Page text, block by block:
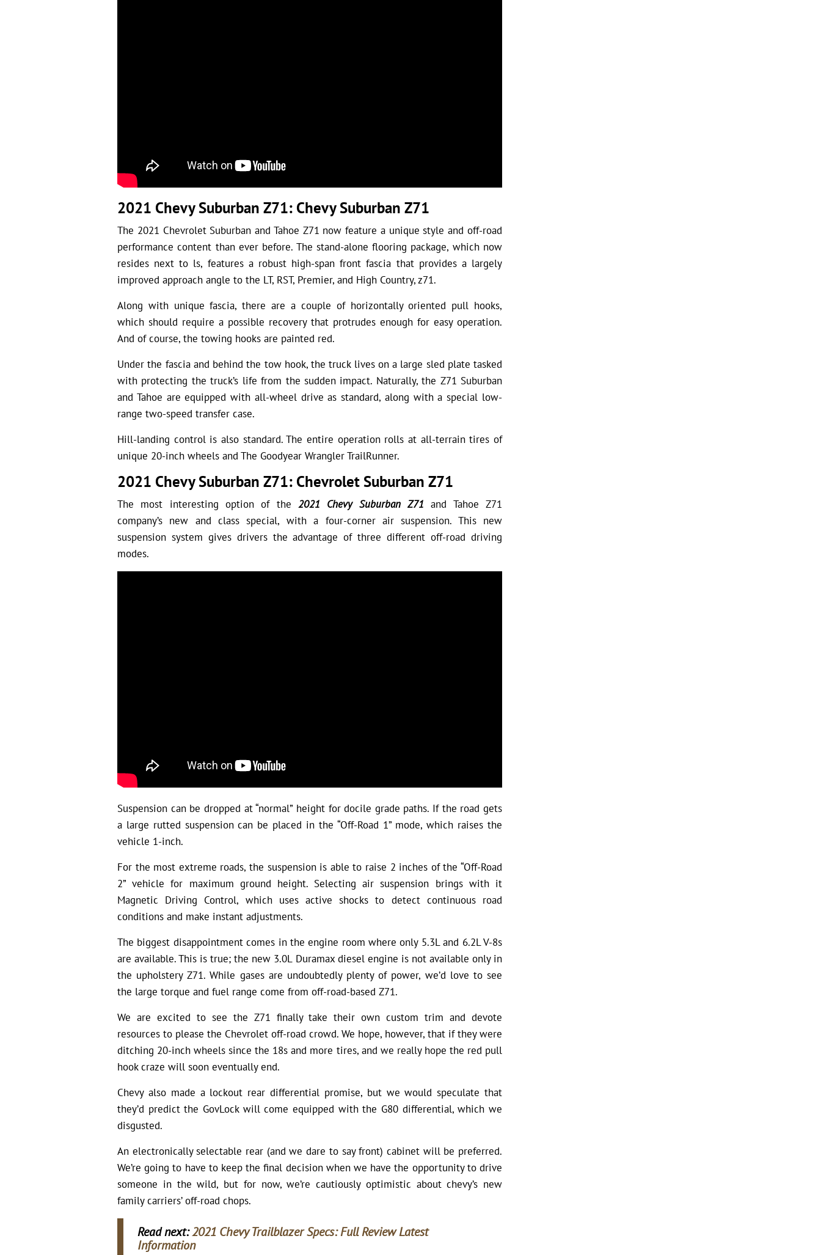
2021 Chevy Suburban Z71: Chevy Suburban Z71
The 2021 Chevrolet Suburban and Tahoe Z71 now feature a unique style and off-road
performance content than ever before. The stand-alone flooring package, which now
resides next to ls, features a robust high-span front fascia that provides a largely
improved approach angle to the LT, RST, Premier, and High Country, z71.
Along with unique fascia, there are a couple of horizontally oriented pull hooks,
which should require a possible recovery that protrudes enough for easy operation.
And of course, the towing hooks are painted red.
Under the fascia and behind the tow hook, the truck lives on a large sled plate tasked
with protecting the truck’s life from the sudden impact. Naturally, the Z71 Suburban
and Tahoe are equipped with all-wheel drive as standard, along with a special low-
range two-speed transfer case.
Hill-landing control is also standard. The entire operation rolls at all-terrain tires of
unique 20-inch wheels and The Goodyear Wrangler TrailRunner.
2021 Chevy Suburban Z71: Chevrolet Suburban Z71
The most interesting option of the 2021 Chevy Suburban Z71 and Tahoe Z71
company’s new and class special, with a four-corner air suspension. This new
suspension system gives drivers the advantage of three different off-road driving
modes.
Suspension can be dropped at “normal” height for docile grade paths. If the road gets
a large rutted suspension can be placed in the “Off-Road 1” mode, which raises the
vehicle 1-inch.
For the most extreme roads, the suspension is able to raise 2 inches of the “Off-Road
2” vehicle for maximum ground height. Selecting air suspension brings with it
Magnetic Driving Control, which uses active shocks to detect continuous road
conditions and make instant adjustments.
The biggest disappointment comes in the engine room where only 5.3L and 6.2L V-8s
are available. This is true; the new 3.0L Duramax diesel engine is not available only in
the upholstery Z71. While gases are undoubtedly plenty of power, we’d love to see
the large torque and fuel range come from off-road-based Z71.
We are excited to see the Z71 finally take their own custom trim and devote
resources to please the Chevrolet off-road crowd. We hope, however, that if they were
ditching 20-inch wheels since the 18s and more tires, and we really hope the red pull
hook craze will soon eventually end.
Chevy also made a lockout rear differential promise, but we would speculate that
they’d predict the GovLock will come equipped with the G80 differential, which we
disgusted.
An electronically selectable rear (and we dare to say front) cabinet will be preferred.
We’re going to have to keep the final decision when we have the opportunity to drive
someone in the wild, but for now, we’re cautiously optimistic about chevy’s new
family carriers’ off-road chops.
Read next:2021 Chevy Trailblazer Specs: Full Review Latest
Information